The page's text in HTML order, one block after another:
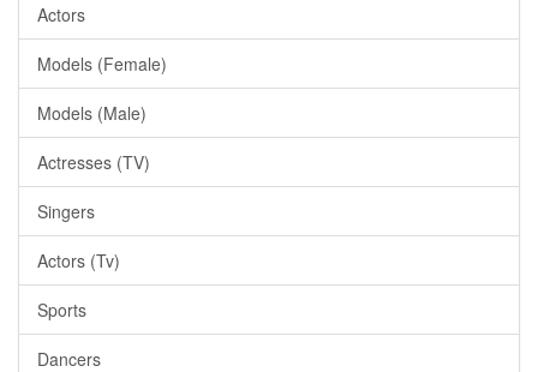
Actors
Models (Female)
Models (Male)
Actresses (TV)
Singers
Actors (Tv)
Sports
Dancers